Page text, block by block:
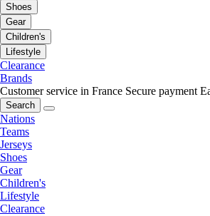
Shoes
Gear
Children's
Lifestyle
Clearance
Brands
Customer service in France Secure payment
Search
Nations
Teams
Jerseys
Shoes
Gear
Children's
Lifestyle
Clearance